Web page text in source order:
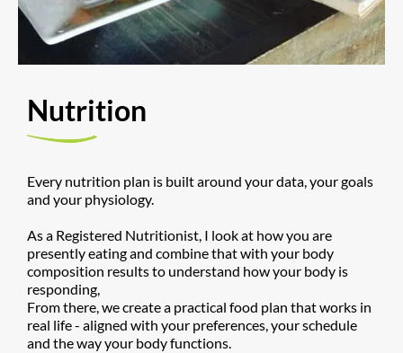
​Nutrition
Every nutrition plan is built around your data, your goals
and your physiology.
As a Registered Nutritionist, I look at how you are
presently eating and combine that with your body
composition results to understand how your body is
responding,
From there, we create a practical food plan that works in
real life - aligned with your preferences, your schedule
and the way your body functions.